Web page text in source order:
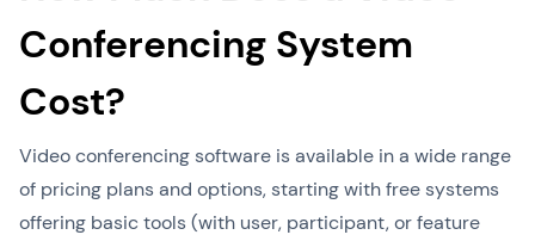
Conferencing System
Cost?
Video conferencing software is available in a wide range
of pricing plans and options, starting with free systems
offering basic tools (with user, participant, or feature